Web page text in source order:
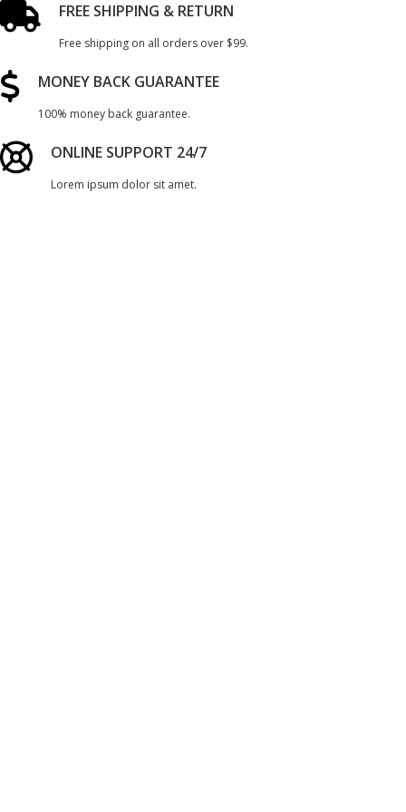
FREE SHIPPING & RETURN
Free shipping on all orders over $99.
MONEY BACK GUARANTEE
100% money back guarantee.
ONLINE SUPPORT 24/7
Lorem ipsum dolor sit amet.